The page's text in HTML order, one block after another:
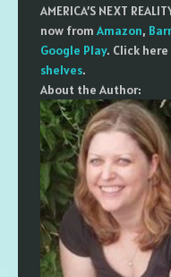
AMERICA’S NEXT
now from Amazon,
Google Play. Click
shelves.
About the Author: